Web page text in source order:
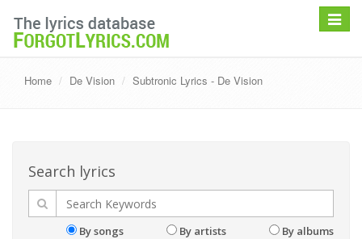
Toggle
Home De Vision Subtronic Lyrics - De Vision
Search lyrics
By songs By artists By albums